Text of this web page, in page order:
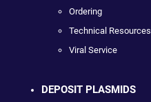
Ordering
Technical Resources
Viral Service
DEPOSIT PLASMIDS